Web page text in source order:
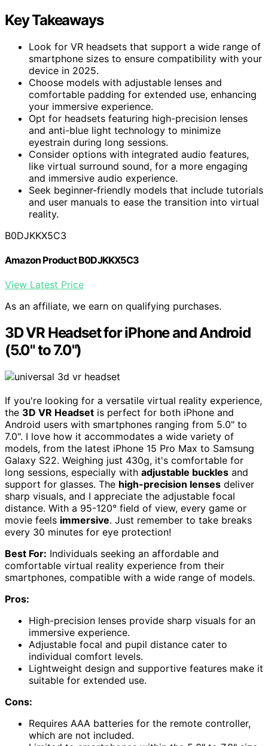
Key Takeaways
Look for VR headsets that support a wide range of
smartphone sizes to ensure compatibility with your
device in 2025.
Choose models with adjustable lenses and
comfortable padding for extended use, enhancing
your immersive experience.
Opt for headsets featuring high-precision lenses
and anti-blue light technology to minimize
eyestrain during long sessions.
Consider options with integrated audio features,
like virtual surround sound, for a more engaging
and immersive audio experience.
Seek beginner-friendly models that include tutorials
and user manuals to ease the transition into virtual
reality.
B0DJKKX5C3
Amazon Product B0DJKKX5C3
View Latest Price
As an affiliate, we earn on qualifying purchases.
3D VR Headset for iPhone and Android
(5.0" to 7.0")
If you're looking for a versatile virtual reality experience,
the 3D VR Headset is perfect for both iPhone and
Android users with smartphones ranging from 5.0" to
7.0". I love how it accommodates a wide variety of
models, from the latest iPhone 15 Pro Max to Samsung
Galaxy S22. Weighing just 430g, it's comfortable for
long sessions, especially with adjustable buckles and
support for glasses. The high-precision lenses deliver
sharp visuals, and I appreciate the adjustable focal
distance. With a 95-120° field of view, every game or
movie feels immersive. Just remember to take breaks
every 30 minutes for eye protection!
Best For: Individuals seeking an affordable and
comfortable virtual reality experience from their
smartphones, compatible with a wide range of models.
Pros:
High-precision lenses provide sharp visuals for an
immersive experience.
Adjustable focal and pupil distance cater to
individual comfort levels.
Lightweight design and supportive features make it
suitable for extended use.
Cons:
Requires AAA batteries for the remote controller,
which are not included.